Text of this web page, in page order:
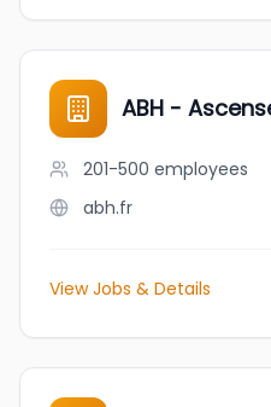
ABH -
201-500 employees
abh.fr
View Jobs & Details